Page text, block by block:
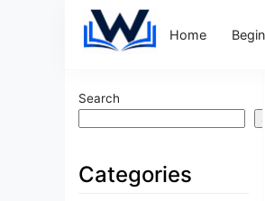
Home
Search
Categories